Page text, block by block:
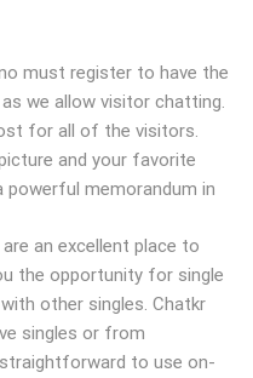
must register to have the
we allow visitor chatting.
for all of the visitors.
and your favorite
powerful memorandum in
an excellent place to
the opportunity for single
other singles. Chatkr
singles or from
to use on-